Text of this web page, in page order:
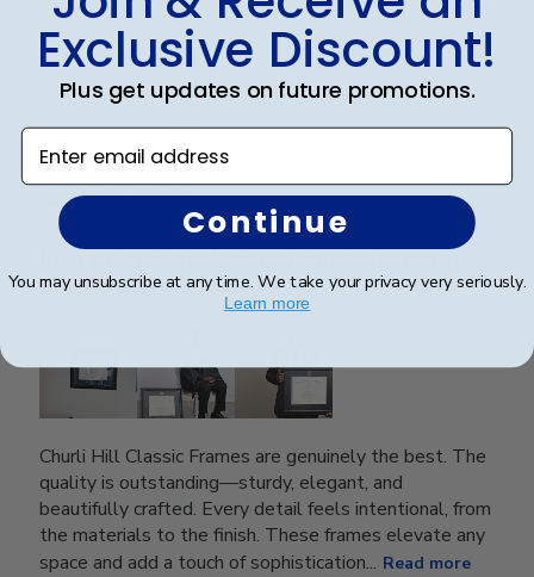
Was this review helpful?
0
SAUL O.🇺🇸
Verified Reviewer
Every detail feels intentional, from the
materials
Churli Hill Classic Frames are genuinely the best. The
quality is outstanding—sturdy, elegant, and
beautifully crafted. Every detail feels intentional, from
the materials to the finish. These frames elevate any
space and add a touch of sophistication... Read more
05/12/25
Exclusive Discount!
Plus get updates on future promotions.
Enter email address
Continue
You may unsubscribe at any time. We take your privacy very seriously.
Learn more